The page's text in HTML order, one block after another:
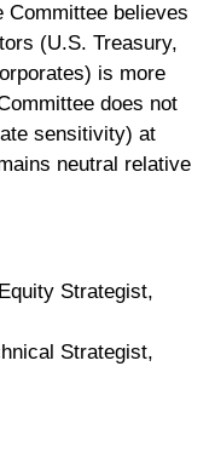
Committee believes
(U.S. Treasury,
is more
does not
sensitivity) at
neutral relative
Strategist,
Strategist,